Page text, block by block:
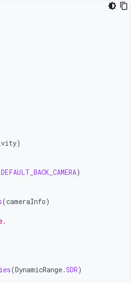
)
DEFAULT_BACK_CAMERA)
(cameraInfo)
(DynamicRange.SDR)